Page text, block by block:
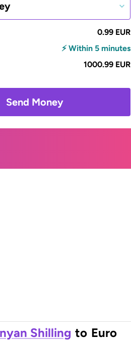
0.99 EUR
⚡ Within 5 minutes
1000.99 EUR
Send Money
Shilling to Euro